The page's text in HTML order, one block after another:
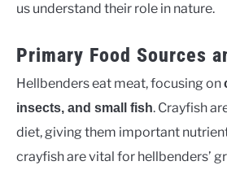
us understand their role in nature.
Primary Food Sources
Hellbenders eat meat, focusing on
insects, and small fish. Crayfish
diet, giving them important
crayfish are vital for hellbenders’